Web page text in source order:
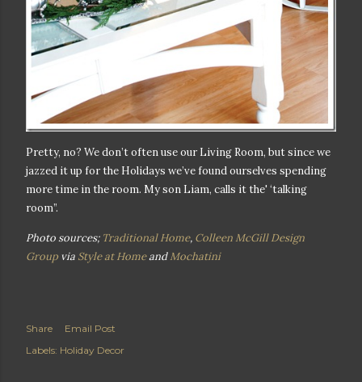
Pretty, no? We don’t often use our Living Room, but since we
jazzed it up for the Holidays we’ve found ourselves spending
more time in the room. My son Liam, calls it the' ‘talking
room”.
Photo sources; Traditional Home, Colleen McGill Design
Groupvia Style at HomeandMochatini
Share
Email Post
Labels: Holiday Decor